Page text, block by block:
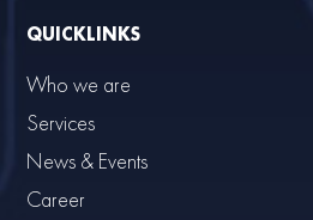
QUICKLINKS
Who we are
Services
News & Events
Career